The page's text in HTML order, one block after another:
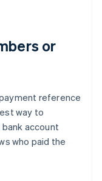
or
reference
way to
account
who paid the